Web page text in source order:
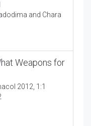
and Chara
Weapons for
2012, 1:1